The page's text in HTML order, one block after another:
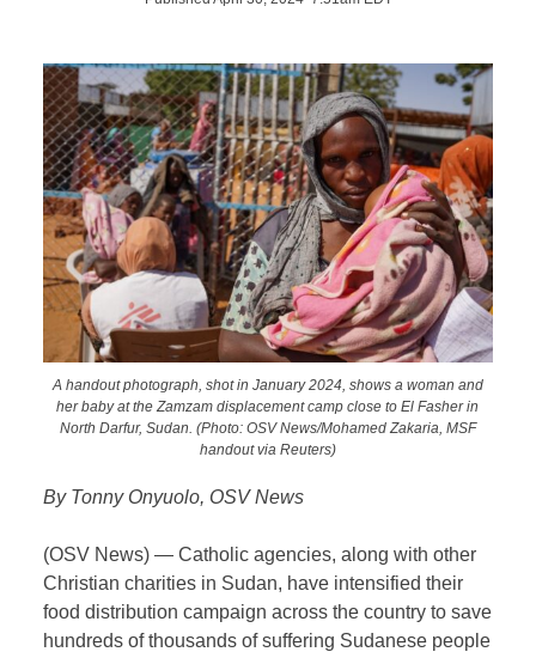
A handout photograph, shot in January 2024, shows a woman and
her baby at the Zamzam displacement camp close to El Fasher in
North Darfur, Sudan. (Photo: OSV News/Mohamed Zakaria, MSF
handout via Reuters)
By Tonny Onyuolo, OSV News
(OSV News) — Catholic agencies, along with other
Christian charities in Sudan, have intensified their
food distribution campaign across the country to save
hundreds of thousands of suffering Sudanese people